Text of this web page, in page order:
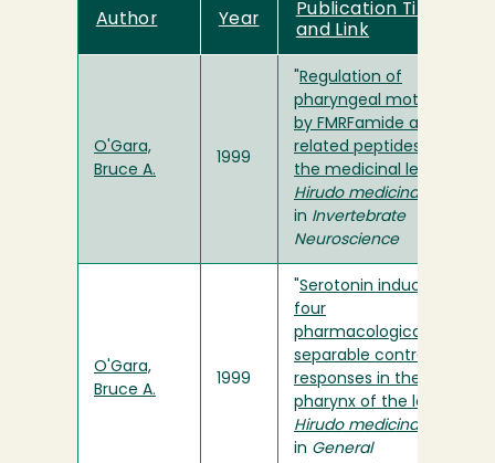
Author Year
Publication Title
and Link
O'Gara,
Bruce A.
1999
Regulation of
pharyngeal motility
by FMRFamide and
related peptides in
the medicinal leech,
Hirudo medicinalis
in Invertebrate
Neuroscience
O'Gara,
Bruce A.
1999
Serotonin induces
four
pharmacologically
separable contractile
responses in the
pharynx of the leech
Hirudo medicinalis
in General